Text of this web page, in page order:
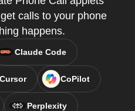
calls to your phone
happens.
Claude Code
Cursor CoPilot
Perplexity